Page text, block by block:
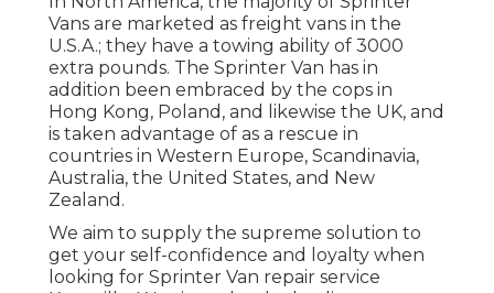
Vans are marketed as freight vans in the
U.S.A.; they have a towing ability of 3000
extra pounds. The Sprinter Van has in
addition been embraced by the cops in
Hong Kong, Poland, and likewise the UK, and
is taken advantage of as a rescue in
countries in Western Europe, Scandinavia,
Australia, the United States, and New
Zealand.
We aim to supply the supreme solution to
get your self-confidence and loyalty when
looking for Sprinter Van repair service